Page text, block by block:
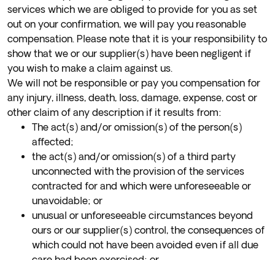
services which we are obliged to provide for you as set
out on your confirmation, we will pay you reasonable
compensation. Please note that it is your responsibility to
show that we or our supplier(s) have been negligent if
you wish to make a claim against us.
We will not be responsible or pay you compensation for
any injury, illness, death, loss, damage, expense, cost or
other claim of any description if it results from:
The act(s) and/or omission(s) of the person(s)
affected;
the act(s) and/or omission(s) of a third party
unconnected with the provision of the services
contracted for and which were unforeseeable or
unavoidable; or
unusual or unforeseeable circumstances beyond
ours or our supplier(s) control, the consequences of
which could not have been avoided even if all due